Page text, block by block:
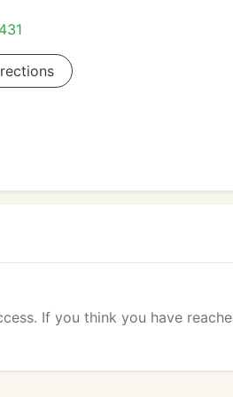
If you think you have